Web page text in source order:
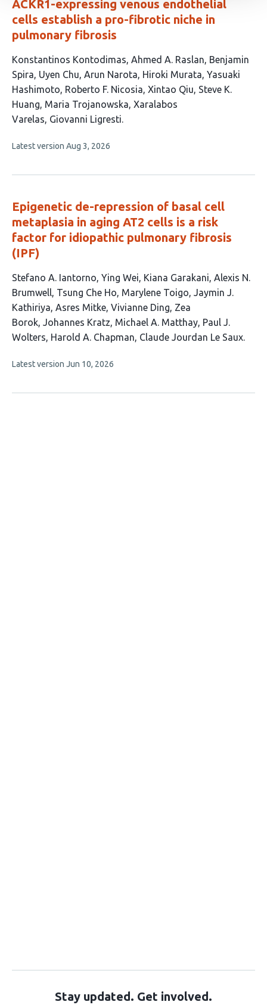
ACKR1-expressing venous endothelial
cells establish a pro-fibrotic niche in
pulmonary fibrosis
This
article
has
13
authors:
Konstantinos Kontodimas Ahmed A. Raslan Benjamin
Spira Uyen Chu Arun Narota Hiroki Murata Yasuaki
Hashimoto Roberto F. Nicosia Xintao Qiu Steve K.
Huang Maria Trojanowska Xaralabos
Varelas Giovanni Ligresti
This
no
Latest version Aug 3, 2026
Epigenetic de-repression of basal cell
metaplasia in aging AT2 cells is a risk
factor for idiopathic pulmonary fibrosis
(IPF)
This
article
has
15
authors:
Stefano A. Iantorno Ying Wei Kiana Garakani Alexis N.
Brumwell Tsung Che Ho Marylene Toigo Jaymin J.
Kathiriya Asres Mitke Vivianne Ding Zea
Borok Johannes Kratz Michael A. Matthay Paul J.
Wolters Harold A. Chapman Claude Jourdan Le Saux
This
no
Latest version Jun 10, 2026
Stay updated. Get involved.